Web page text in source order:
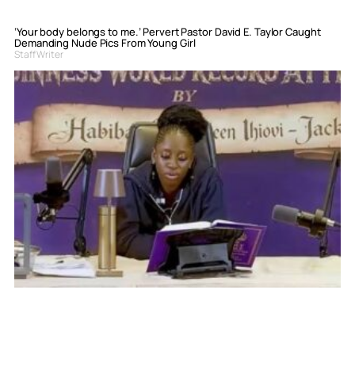
‘Your body belongs to me.’ Pervert Pastor David E. Taylor Caught
Demanding Nude Pics From Young Girl
Staff Writer